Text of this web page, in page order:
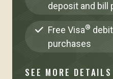
deposit and bill
Free Visa®
purchases
SEE MORE DETAILS